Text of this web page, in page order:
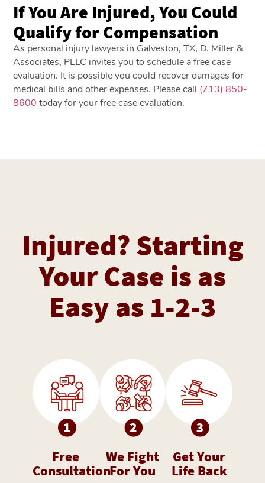
If You Are Injured, You Could
Qualify for Compensation
As personal injury lawyers in Galveston, TX, D. Miller &
Associates, PLLC invites you to schedule a free case
evaluation. It is possible you could recover damages for
medical bills and other expenses. Please call (713) 850-
8600 today for your free case evaluation.
Injured? Starting
Your Case is as
Easy as 1-2-3
Free
Consultation
We Fight
For You
Get Your
Life Back